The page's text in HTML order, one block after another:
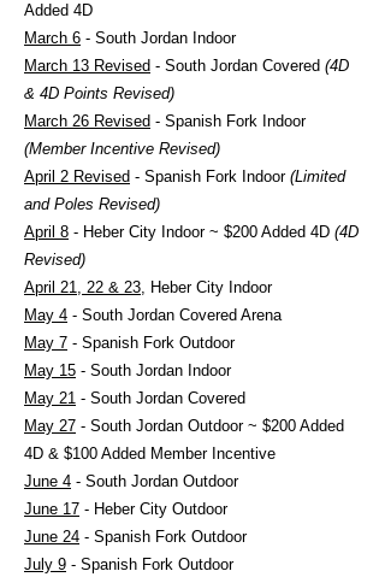
Added 4D
March 6 - South Jordan Indoor
March 13 Revised - South Jordan Covered (4D
& 4D Points Revised)
March 26 Revised - Spanish Fork Indoor
(Member Incentive Revised)
April 2 Revised - Spanish Fork Indoor (Limited
and Poles Revised)
April 8 - Heber City Indoor ~ $200 Added 4D (4D
Revised)
April 21, 22 & 23, Heber City Indoor
May 4 - South Jordan Covered Arena
May 7 - Spanish Fork Outdoor
May 15 - South Jordan Indoor
May 21 - South Jordan Covered
May 27 - South Jordan Outdoor ~ $200 Added
4D & $100 Added Member Incentive
June 4 - South Jordan Outdoor
June 17 - Heber City Outdoor
June 24 - Spanish Fork Outdoor
July 9 - Spanish Fork Outdoor